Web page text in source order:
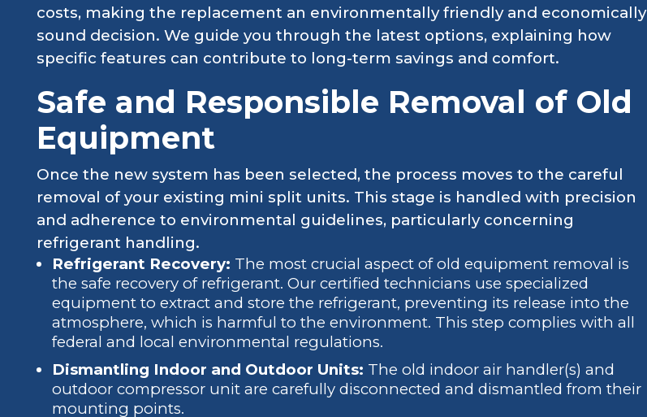
costs, making the replacement an environmentally friendly and economically
sound decision. We guide you through the latest options, explaining how
specific features can contribute to long-term savings and comfort.
Safe and Responsible Removal of Old
Equipment
Once the new system has been selected, the process moves to the careful
removal of your existing mini split units. This stage is handled with precision
and adherence to environmental guidelines, particularly concerning
refrigerant handling.
Refrigerant Recovery: The most crucial aspect of old equipment removal is
the safe recovery of refrigerant. Our certified technicians use specialized
equipment to extract and store the refrigerant, preventing its release into the
atmosphere, which is harmful to the environment. This step complies with all
federal and local environmental regulations.
Dismantling Indoor and Outdoor Units: The old indoor air handler(s) and
outdoor compressor unit are carefully disconnected and dismantled from their
mounting points.